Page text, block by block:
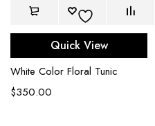
Quick View
White Color Floral Tunic
$350.00